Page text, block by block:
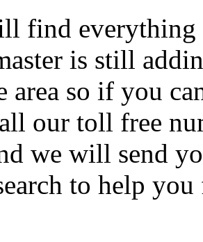
find everything
is still
area so if you
our toll free
we will send
to help